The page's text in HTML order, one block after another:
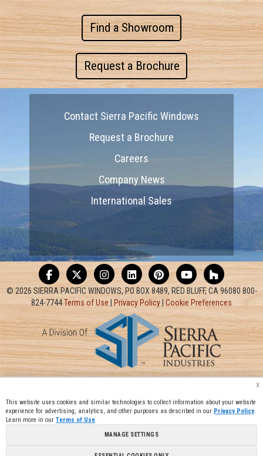
Find a Showroom
Request a Brochure
Contact Sierra Pacific Windows
Request a Brochure
Careers
Company News
International Sales
© 2026 SIERRA PACIFIC WINDOWS, PO BOX 8489, RED BLUFF, CA 96080 800-
824-7744Terms of Use Privacy Policy Cookie Preferences
x
This website uses cookies and similar technologies to collect information about your website
experience for advertising, analytics, and other purposes as described in our Privacy Policy.
Learn more in our Terms of Use.
MANAGE SETTINGS